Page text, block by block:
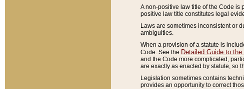
A non-positive law title of the Code is
positive law title constitutes legal
Laws are sometimes inconsistent or
ambiguities.
When a provision of a statute is
Code. See the Detailed Guide to the
and the Code more complicated,
are exactly as enacted by statute, so
Legislation sometimes contains
provides an opportunity to correct